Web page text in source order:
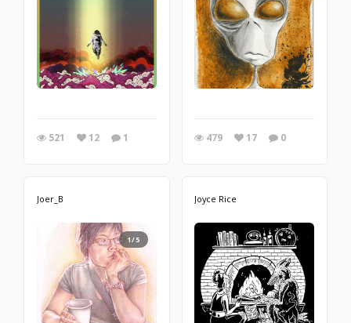
521 12 1 479 17 0
Joer_B
1/5
Joyce Rice